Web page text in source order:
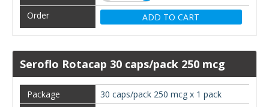
ADD TO CART
Seroflo Rotacap 30 caps/pack 250 mcg
30 caps/pack 250 mcg x 1 pack